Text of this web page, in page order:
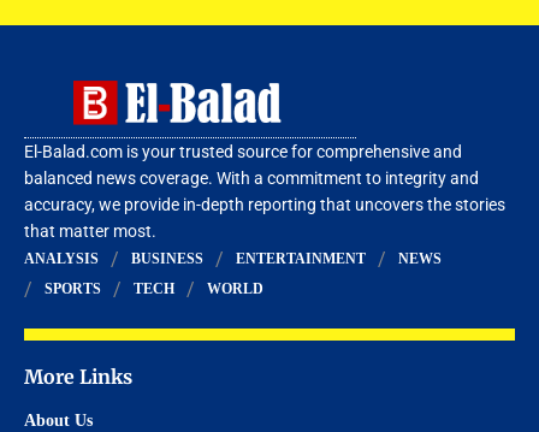
El-Balad.com is your trusted source for comprehensive and
balanced news coverage. With a commitment to integrity and
accuracy, we provide in-depth reporting that uncovers the stories
that matter most.
ANALYSIS BUSINESS ENTERTAINMENT
NEWS
SPORTS
TECH WORLD
More Links
About Us